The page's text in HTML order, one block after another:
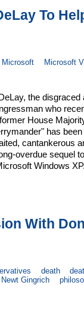
To
Microsoft
Microsoft
the disgraced
who
House
has
cantankerous
overdue sequel
Windows
With
death
Newt Gingrich